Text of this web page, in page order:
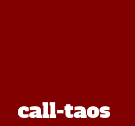
call-taos